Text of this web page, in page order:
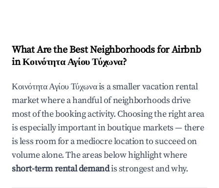
What Are the Best Neighborhoods for Airbnb
in Κοινότητα Αγίου Τύχωνα?
Κοινότητα Αγίου Τύχωνα is a smaller vacation rental
market where a handful of neighborhoods drive
most of the booking activity. Choosing the right area
is especially important in boutique markets — there
is less room for a mediocre location to succeed on
volume alone. The areas below highlight where
short-term rental demandis strongest and why.